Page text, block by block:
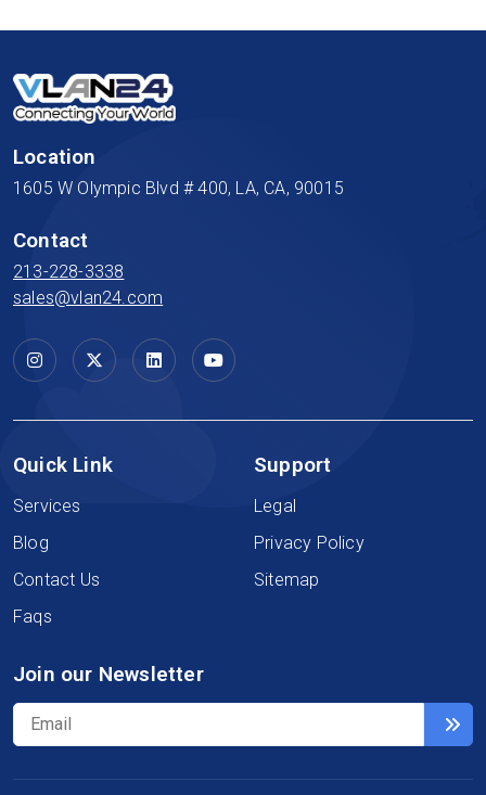
Location
1605 W Olympic Blvd # 400, LA, CA, 90015
Contact
213-228-3338
sales@vlan24.com
Quick Link
Services
Blog
Contact Us
Faqs
Support
Legal
Privacy Policy
Sitemap
Join our Newsletter